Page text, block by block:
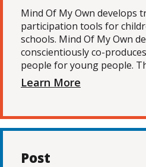
Mind Of My Own develops
participation tools for
schools. Mind Of My Own
conscientiously co-
people for young people.
Learn More
Post